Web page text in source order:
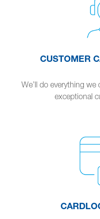
CUSTOMER
We’ll do everything
exceptional